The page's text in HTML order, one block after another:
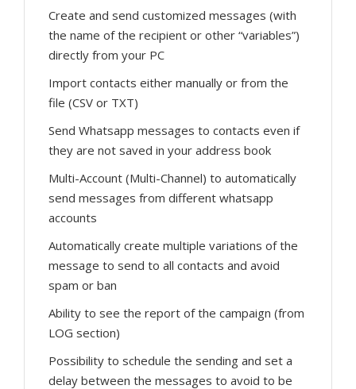
Create and send customized messages (with
the name of the recipient or other “variables”)
directly from your PC
Import contacts either manually or from the
file (CSV or TXT)
Send Whatsapp messages to contacts even if
they are not saved in your address book
Multi-Account (Multi-Channel) to automatically
send messages from different whatsapp
accounts
Automatically create multiple variations of the
message to send to all contacts and avoid
spam or ban
Ability to see the report of the campaign (from
LOG section)
Possibility to schedule the sending and set a
delay between the messages to avoid to be